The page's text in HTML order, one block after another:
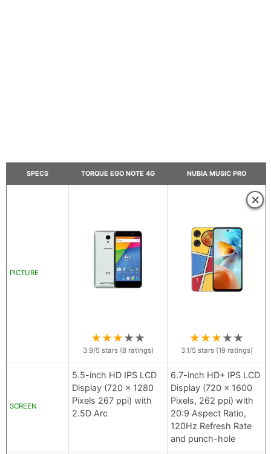
SPECS TORQUE EGO NOTE 4G NUBIA MUSIC PRO
PICTURE
★★★★★
3.9/5 stars (8ratings)
×
★★★★★
3.1/5 stars (19ratings)
SCREEN
5.5-inch HD IPS LCD
Display (720 x 1280
Pixels 267 ppi) with
2.5D Arc
6.7-inch HD+ IPS LCD
Display (720 x 1600
Pixels, 262 ppi) with
20:9 Aspect Ratio,
120Hz Refresh Rate
and punch-hole